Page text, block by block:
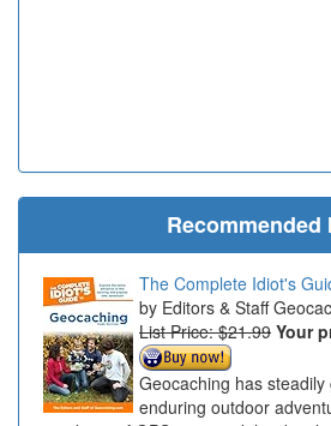
Recommended
The Complete Idiot's
Editors & Staff
List Price: $21.99 Your
Geocaching has
enduring outdoor